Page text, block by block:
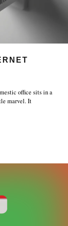
office sits in a
marvel. It